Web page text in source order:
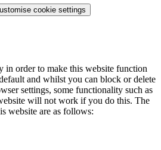
cookie settings
in order to make this website function
and whilst you can block or delete
settings, some functionality such as
will not work if you do this. The
website are as follows: